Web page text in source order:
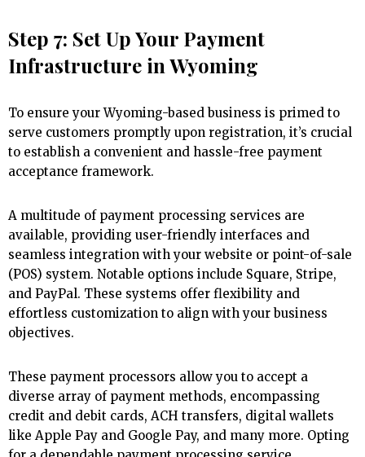
Step 7: Set Up Your Payment
Infrastructure in Wyoming
To ensure your Wyoming-based business is primed to
serve customers promptly upon registration, it’s crucial
to establish a convenient and hassle-free payment
acceptance framework.
A multitude of payment processing services are
available, providing user-friendly interfaces and
seamless integration with your website or point-of-sale
(POS) system. Notable options include Square, Stripe,
and PayPal. These systems offer flexibility and
effortless customization to align with your business
objectives.
These payment processors allow you to accept a
diverse array of payment methods, encompassing
credit and debit cards, ACH transfers, digital wallets
like Apple Pay and Google Pay, and many more. Opting